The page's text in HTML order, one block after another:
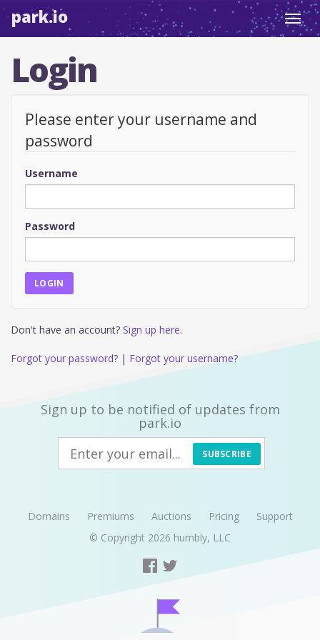
park.io
Login
Please enter your username and
password
Username
Password
Don't have an account? Sign up here.
Forgot your password? | Forgot your username?
Sign up to be notified of updates from
park.io
SUBSCRIBE
Domains Premiums Auctions Pricing
Support
© Copyright 2026 humbly, LLC